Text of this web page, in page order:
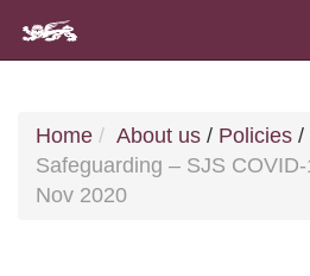
Home About us / Policies /
Safeguarding – SJS
Nov 2020